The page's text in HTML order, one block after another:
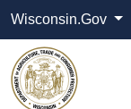
Wisconsin.Gov